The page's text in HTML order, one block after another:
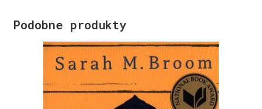
Podobne produkty